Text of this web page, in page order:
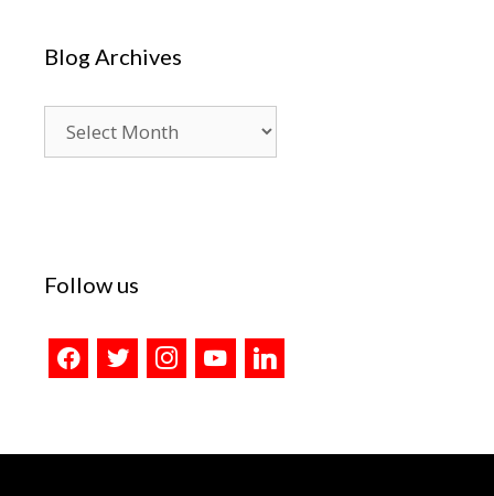
Blog Archives
Archives
Follow us
facebooktwitter instagramyoutubelinkedin